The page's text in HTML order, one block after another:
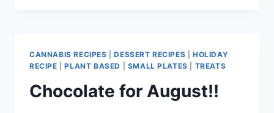
CANNABIS RECIPES |DESSERT RECIPES |HOLIDAY
RECIPE |PLANT BASED SMALL PLATES TREATS
Chocolate for August!!